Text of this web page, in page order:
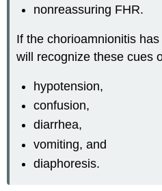
nonreassuring FHR.
If the chorioamnionitis
will recognize these cues
hypotension,
confusion,
diarrhea,
vomiting, and
diaphoresis.